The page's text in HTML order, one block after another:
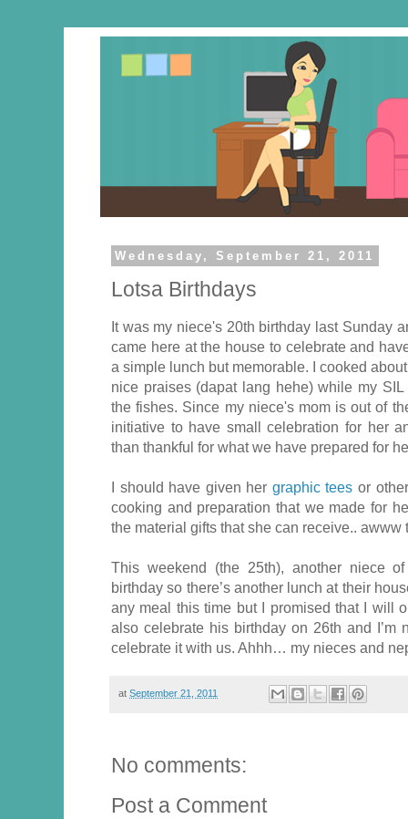
Wednesday, September 21, 2011
Lotsa Birthdays
It was my niece's 20th birthday last Sunday
came here at the house to celebrate and
a simple lunch but memorable. I cooked
nice praises (dapat lang hehe) while my
the fishes. Since my niece's mom is out of
initiative to have small celebration for her
than thankful for what we have prepared for
I should have given her graphic tees or
cooking and preparation that we made for
the material gifts that she can receive.. awww
This weekend (the 25th), another niece
birthday so there’s another lunch at their
any meal this time but I promised that I will
also celebrate his birthday on 26th and I’m
celebrate it with us. Ahhh… my nieces and
at September 21, 2011
No comments:
Post a Comment